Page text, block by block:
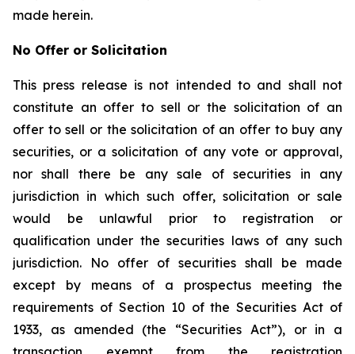
made herein.
No Offer or Solicitation
This press release is not intended to and shall not
constitute an offer to sell or the solicitation of an
offer to sell or the solicitation of an offer to buy any
securities, or a solicitation of any vote or approval,
nor shall there be any sale of securities in any
jurisdiction in which such offer, solicitation or sale
would be unlawful prior to registration or
qualification under the securities laws of any such
jurisdiction. No offer of securities shall be made
except by means of a prospectus meeting the
requirements of Section 10 of the Securities Act of
1933, as amended (the “Securities Act”), or in a